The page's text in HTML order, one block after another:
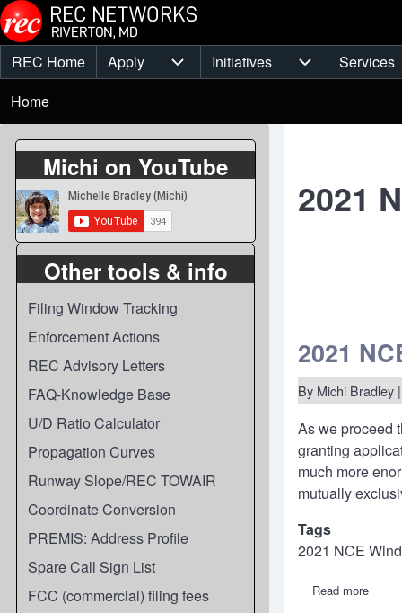
Skip to main content
Main
menu
REC Home Apply
Apply sub-navigation
Initiatives
Initiatives sub-
Services
Breadcrumb
Home
Michi on YouTube
Other tools & info
Filing Window Tracking
Enforcement Actions
REC Advisory Letters
FAQ-Knowledge Base
U/D Ratio Calculator
Propagation Curves
Runway Slope/REC TOWAIR
Coordinate Conversion
PREMIS: Address Profile
Spare Call Sign List
FCC (commercial) filing fees
2021
2021
By Michi Bradley
As we proceed
granting
much more
mutually
Tags
2021 NCE
Read more